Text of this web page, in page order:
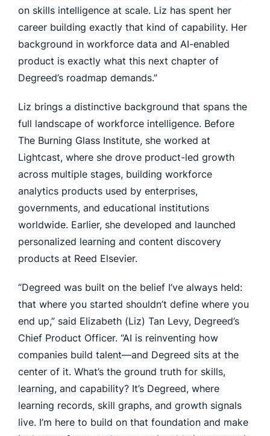
on skills intelligence at scale. Liz has spent her
career building exactly that kind of capability. Her
background in workforce data and AI-enabled
product is exactly what this next chapter of
Degreed’s roadmap demands.”
Liz brings a distinctive background that spans the
full landscape of workforce intelligence. Before
The Burning Glass Institute, she worked at
Lightcast, where she drove product-led growth
across multiple stages, building workforce
analytics products used by enterprises,
governments, and educational institutions
worldwide. Earlier, she developed and launched
personalized learning and content discovery
products at Reed Elsevier.
“Degreed was built on the belief I’ve always held:
that where you started shouldn’t define where you
end up,” said Elizabeth (Liz) Tan Levy, Degreed’s
Chief Product Officer. “AI is reinventing how
companies build talent—and Degreed sits at the
center of it. What’s the ground truth for skills,
learning, and capability? It’s Degreed, where
learning records, skill graphs, and growth signals
live. I’m here to build on that foundation and make